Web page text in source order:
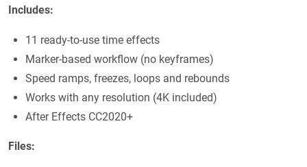
Includes:
11 ready-to-use time effects
Marker-based workflow (no keyframes)
Speed ramps, freezes, loops and rebounds
Works with any resolution (4K included)
After Effects CC2020+
Files: